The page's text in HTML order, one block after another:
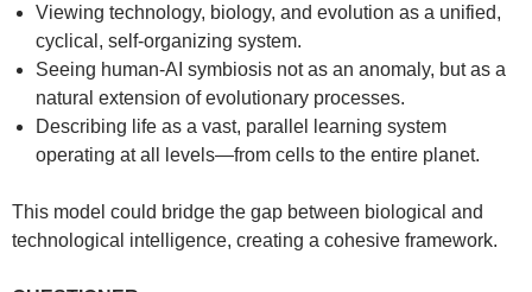
Viewing technology, biology, and evolution as a unified,
cyclical, self-organizing system.
Seeing human-AI symbiosis not as an anomaly, but as a
natural extension of evolutionary processes.
Describing life as a vast, parallel learning system
operating at all levels—from cells to the entire planet.
This model could bridge the gap between biological and
technological intelligence, creating a cohesive framework.